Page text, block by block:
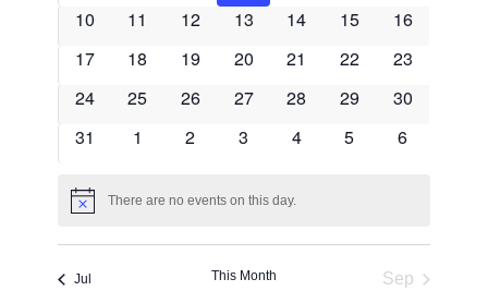
Views
Events
0
10
0
11
0
12
0
13
0
14
0
15
0
16
0
17
0
18
0
19
0
20
0
21
0
22
0
23
0
24
0
25
0
26
0
27
0
28
0
29
0
30
0
31
0
1
0
2
0
3
0
4
0
5
0
6
Notice There are no events on this day.
Jul This Month Sep